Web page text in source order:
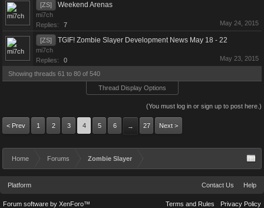
[ZS] Weekend Arenas
mi7ch
Replies:
7 May 24, 2015
[ZS] TGIF! Zombie Slayer Development News May 18 - 22
mi7ch
Replies:
0 May 23, 2015
Showing threads 61 to 80 of 540
Thread Display Options
(You must log in or sign up to post here.)
< Prev 1 2 3 4 5 6 → 27 Next >
Home Forums Zombie Slayer
Platform Contact Us Help
Terms and Rules Privacy Policy
Forum software by XenForo™